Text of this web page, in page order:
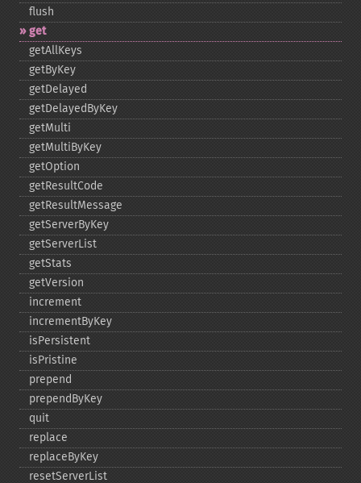
flush
get
getAllKeys
getByKey
getDelayed
getDelayedByKey
getMulti
getMultiByKey
getOption
getResultCode
getResultMessage
getServerByKey
getServerList
getStats
getVersion
increment
incrementByKey
isPersistent
isPristine
prepend
prependByKey
quit
replace
replaceByKey
resetServerList